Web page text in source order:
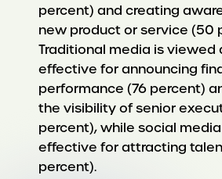
percent) and creating
new product or service (50
Traditional media is viewed
effective for announcing
performance (76 percent)
the visibility of senior
percent), while social
effective for attracting
percent).